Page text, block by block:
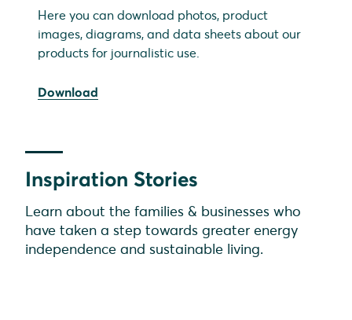
Here you can download photos, product
images, diagrams, and data sheets about our
products for journalistic use.
Download
Inspiration Stories
Learn about the families & businesses who
have taken a step towards greater energy
independence and sustainable living.